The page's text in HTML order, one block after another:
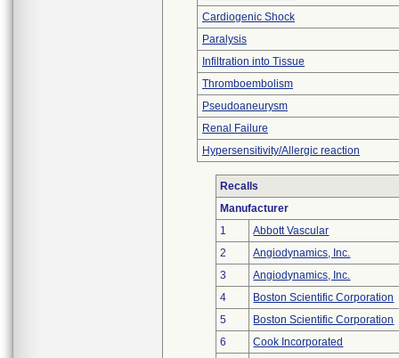
Cardiogenic Shock
Paralysis
Infiltration into Tissue
Thromboembolism
Pseudoaneurysm
Renal Failure
Hypersensitivity/Allergic reaction
Recalls
Manufacturer
1
Abbott Vascular
2
Angiodynamics, Inc.
3
Angiodynamics, Inc.
4
Boston Scientific Corporation
5
Boston Scientific Corporation
6
Cook Incorporated